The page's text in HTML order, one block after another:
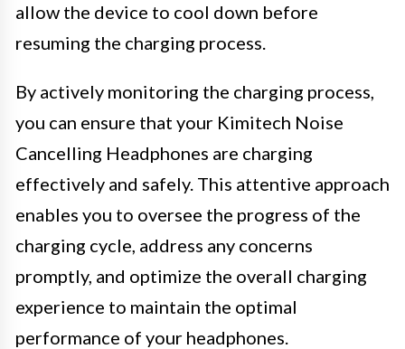
allow the device to cool down before
resuming the charging process.
By actively monitoring the charging process,
you can ensure that your Kimitech Noise
Cancelling Headphones are charging
effectively and safely. This attentive approach
enables you to oversee the progress of the
charging cycle, address any concerns
promptly, and optimize the overall charging
experience to maintain the optimal
performance of your headphones.